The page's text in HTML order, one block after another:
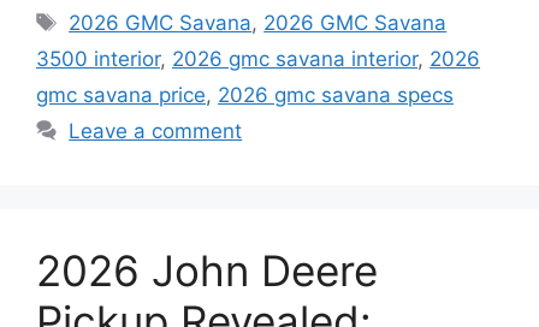
Tags
2026 GMC Savana, 2026 GMC Savana
3500 interior, 2026 gmc savana interior, 2026
gmc savana price, 2026 gmc savana specs
Leave a comment
2026 John Deere